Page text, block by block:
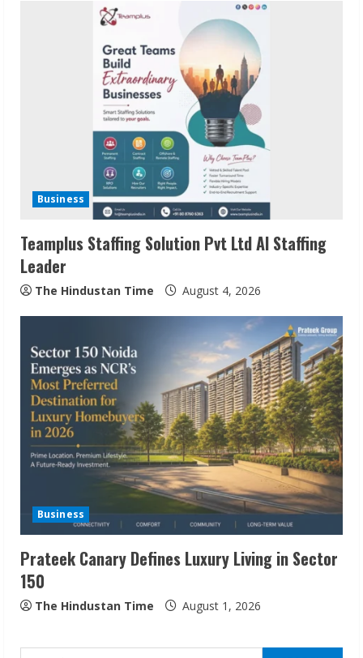
Business
Teamplus Staffing Solution Pvt Ltd AI Staffing
Leader
The Hindustan Time August 4, 2026
Business
Prateek Canary Defines Luxury Living in Sector
150
The Hindustan Time August 1, 2026
ZOOVATE INDIA PRIVATE LIMITED Pet
Healthcare Guide
August 6, 2026
3
Walfer School of Arts and Sciences
Flexible Learning
August 5, 2026
Germany Admissions